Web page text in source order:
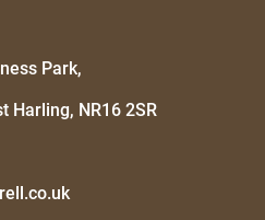
Park,
Harling, NR16 2SR